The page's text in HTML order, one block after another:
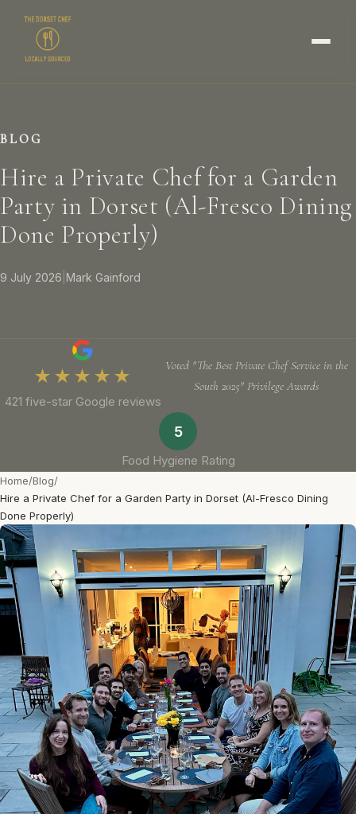
BLOG
Hire a Private Chef for a Garden
Party in Dorset (Al-Fresco Dining
Done Properly)
9 July 2026 Mark Gainford
★★★★★
421 five-star Google reviews
Voted "The Best Private Chef Service in the
South 2025" Privilege Awards
5
Food Hygiene Rating
Home/Blog/
Hire a Private Chef for a Garden Party in Dorset (Al-Fresco Dining
Done Properly)